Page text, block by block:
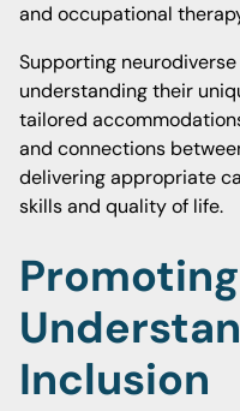
and occupational
Supporting
understanding their
tailored
and connections
delivering appropriate
skills and quality of life.
Promoting
Inclusion